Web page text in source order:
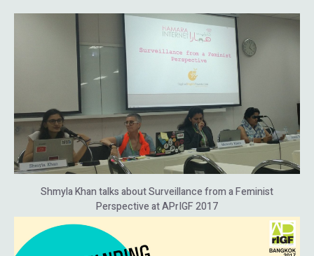
Shmyla Khan talks about Surveillance from a Feminist
Perspective at APrIGF 2017